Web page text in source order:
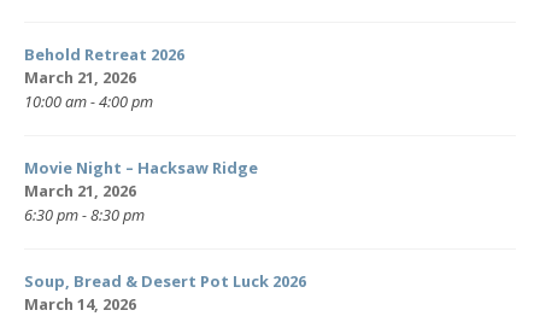
Behold Retreat 2026
March 21, 2026
10:00 am - 4:00 pm
Movie Night – Hacksaw Ridge
March 21, 2026
6:30 pm - 8:30 pm
Soup, Bread & Desert Pot Luck 2026
March 14, 2026